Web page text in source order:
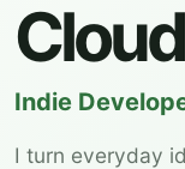
Indie
I turn everyday